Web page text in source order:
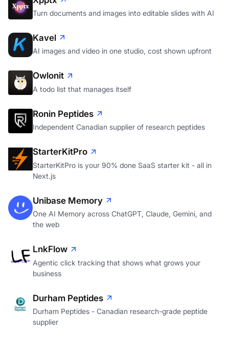
Turn documents and images into editable slides with AI
Kavel
AI images and video in one studio, cost shown upfront
Owlonit
A todo list that manages itself
Ronin Peptides
Independent Canadian supplier of research peptides
StarterKitPro
StarterKitPro is your 90% done SaaS starter kit - all in
Next.js
Unibase Memory
One AI Memory across ChatGPT, Claude, Gemini, and
the web
LnkFlow
Agentic click tracking that shows what grows your
business
Durham Peptides
Durham Peptides - Canadian research-grade peptide
supplier